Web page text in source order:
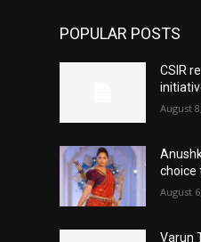
POPULAR POSTS
CSIR
August
choice
August
Varun